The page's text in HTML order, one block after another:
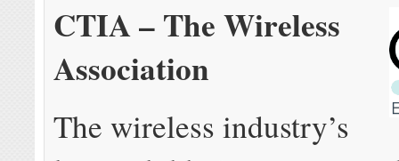
CTIA – The Wireless
Association
The wireless industry’s